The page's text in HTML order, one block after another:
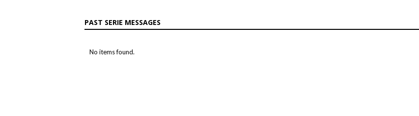
PAST SERIE MESSAGES
No items found.